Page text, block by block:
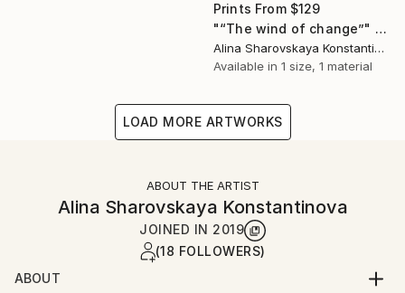
Prints From $129
"“The wind of change”" Painting
Alina Sharovskaya Konstantinova
Available in 1 size, 1 material
LOAD MORE ARTWORKS
ABOUT THE ARTIST
Alina Sharovskaya Konstantinova
JOINED IN 2019
(18 FOLLOWERS)
ABOUT